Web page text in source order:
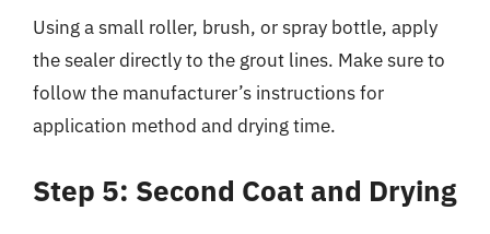
Using a small roller, brush, or spray bottle, apply
the sealer directly to the grout lines. Make sure to
follow the manufacturer’s instructions for
application method and drying time.
Step 5: Second Coat and Drying